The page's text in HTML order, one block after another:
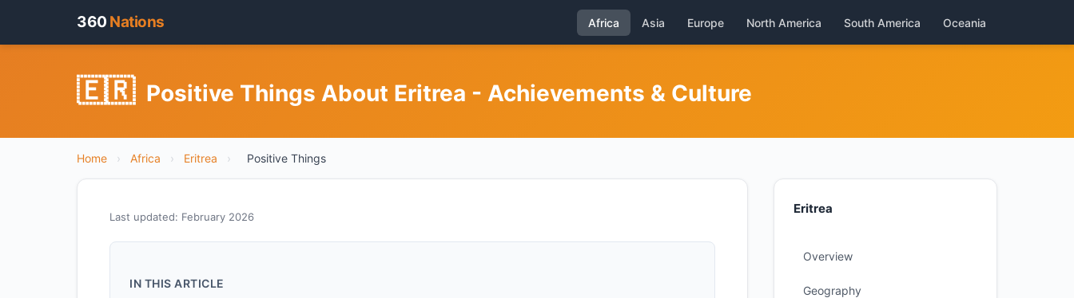
360 Nations Africa Asia Europe North America South America Oceania
🇪🇷 Positive Things About Eritrea - Achievements & Culture
Home › Africa › Eritrea › Positive Things
Last updated: February 2026
IN THIS ARTICLE
Eritrea
Overview
Geography